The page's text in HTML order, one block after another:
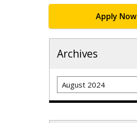
Apply Now
Archives
Archives